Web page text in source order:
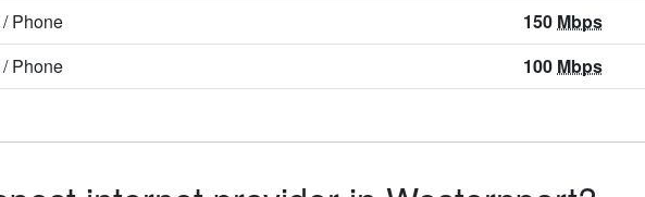
/Phone 150 Mbps
/Phone 100 Mbps